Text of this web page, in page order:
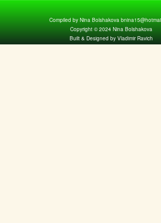
Compiled by Nina Bolshakova
Copyright © 2024 Nina Bolshakova
Built & Designed by Vladimir Ravich